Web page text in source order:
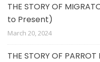
THE STORY OF
to Present)
March 20, 2024
THE STORY OF